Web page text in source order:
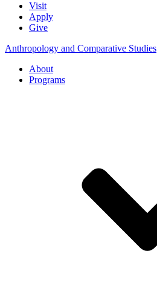
Visit
Apply
Give
Anthropology and Comparative Studies
About
Programs